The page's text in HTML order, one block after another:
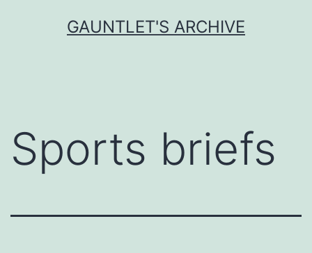
GAUNTLET'S ARCHIVE
Sports briefs